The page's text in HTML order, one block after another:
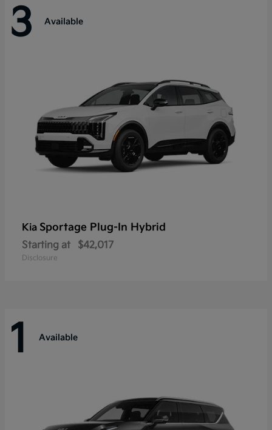
3 Available
Kia Sportage Plug-In Hybrid
Starting at $42,017
Disclosure
1 Available